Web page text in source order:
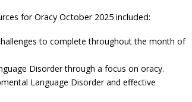
for Oracy October 2025 included:
to complete throughout the month of
Disorder through a focus on oracy.
Language Disorder and effective